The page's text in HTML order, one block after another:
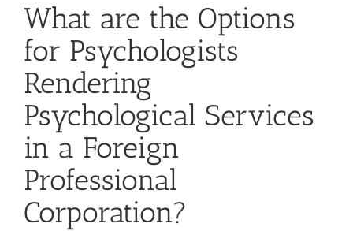
What are the Options
for Psychologists
Rendering
Psychological Services
in a Foreign
Professional
Corporation?